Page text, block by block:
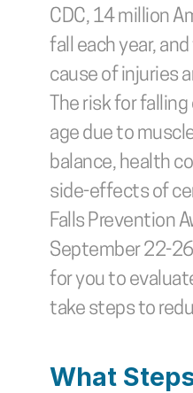
CDC, 14 million
fall each year,
cause of injuries
The risk for
age due to
balance, health
side-effects of
Falls Prevention
September 22-
for you to
take steps to
What